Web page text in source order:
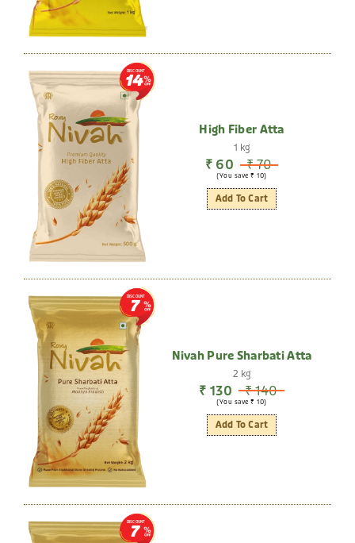
DISCOUNT
14
High Fiber Atta
1 kg
₹ 60 ₹ 70
(You save ₹ 10)
Add To Cart
DISCOUNT
7
Nivah Pure Sharbati Atta
2 kg
₹ 130 ₹ 140
(You save ₹ 10)
Add To Cart
DISCOUNT
7